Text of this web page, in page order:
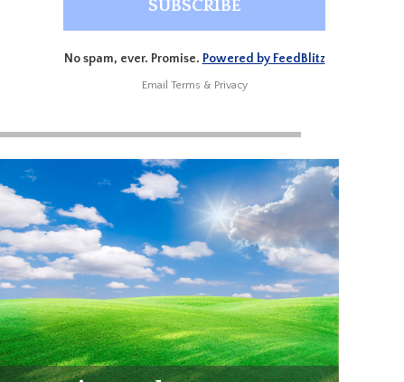
No spam, ever. Promise. Powered by FeedBlitz
Email Terms & Privacy